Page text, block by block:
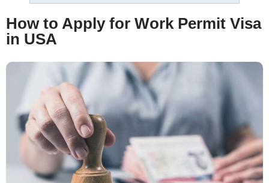
How to Apply for Work Permit Visa
in USA